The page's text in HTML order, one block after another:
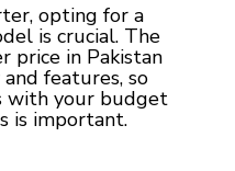
opting for a
is crucial. The
price in Pakistan
features, so
with your budget
is important.